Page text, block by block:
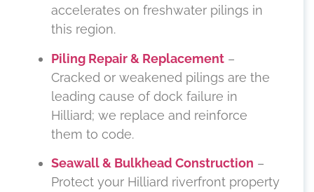
accelerates on freshwater pilings in
this region.
Piling Repair & Replacement –
Cracked or weakened pilings are the
leading cause of dock failure in
Hilliard; we replace and reinforce
them to code.
Seawall & Bulkhead Construction –
Protect your Hilliard riverfront property